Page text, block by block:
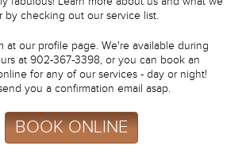
by checking out our service list.
at our profile page. We're available during
at 902-367-3398, or you can book an
for any of our services - day or night!
you a confirmation email asap.
BOOK ONLINE